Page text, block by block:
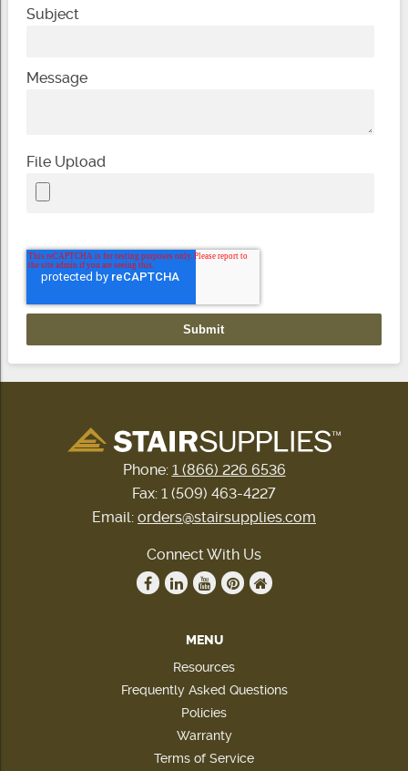
Subject
Message
File Upload
Phone: 1 (866) 226 6536
Fax: 1 (509) 463-4227
Email: orders@stairsupplies.com
Connect With Us
MENU
Resources
Frequently Asked Questions
Policies
Warranty
Terms of Service